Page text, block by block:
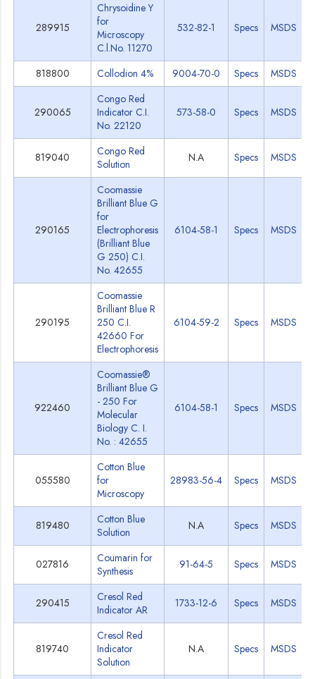
289915
Chrysoidine Y
for
Microscopy
C.l.No. 11270
532-82-1 Specs MSDS
818800 Collodion 4% 9004-70-0 Specs MSDS
290065
Congo Red
Indicator C.I.
No. 22120
573-58-0 Specs MSDS
819040
Congo Red
Solution
N.A Specs MSDS
290165
Coomassie
Brilliant Blue G
for
Electrophoresis
(Brilliant Blue
G 250) C.I.
No. 42655
6104-58-1 Specs MSDS
290195
Coomassie
Brilliant Blue R
250 C.I.
42660 For
Electrophoresis
6104-59-2 Specs MSDS
922460
Coomassie®
Brilliant Blue G
- 250 For
Molecular
Biology C. I.
No. : 42655
6104-58-1 Specs MSDS
055580
Cotton Blue
for
Microscopy
28983-56-4 Specs MSDS
819480
Cotton Blue
Solution
N.A Specs MSDS
027816
Coumarin for
Synthesis
91-64-5 Specs MSDS
290415
Cresol Red
Indicator AR
1733-12-6 Specs MSDS
819740
Cresol Red
Indicator
Solution
N.A Specs MSDS